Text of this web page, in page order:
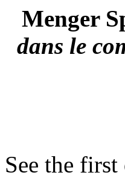
Menger
dans le
See the